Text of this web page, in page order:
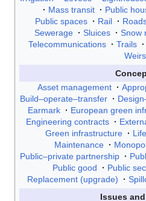
Mass transit
Public
Public spaces
Rail
Sewerage
Sluices Snow
Telecommunications
Trails
Weirs
Asset management
Build–operate–transfer
Earmark
European green
Engineering contracts
Green infrastructure
Maintenance
Public–private partnership
Public good
Public
Replacement (upgrade)
Issues